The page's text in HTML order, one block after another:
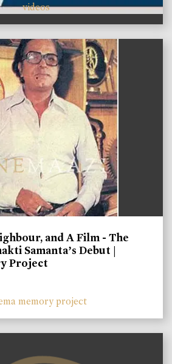
videos
and A Film - The
Samanta’s Debut |
Project
memory project